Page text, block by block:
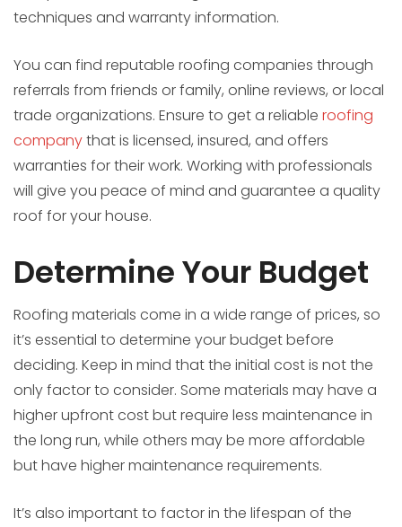
techniques and warranty information.
You can find reputable roofing companies through
referrals from friends or family, online reviews, or local
trade organizations. Ensure to get a reliable roofing
companythat is licensed, insured, and offers
warranties for their work. Working with professionals
will give you peace of mind and guarantee a quality
roof for your house.
Determine Your Budget
Roofing materials come in a wide range of prices, so
it’s essential to determine your budget before
deciding. Keep in mind that the initial cost is not the
only factor to consider. Some materials may have a
higher upfront cost but require less maintenance in
the long run, while others may be more affordable
but have higher maintenance requirements.
It’s also important to factor in the lifespan of the